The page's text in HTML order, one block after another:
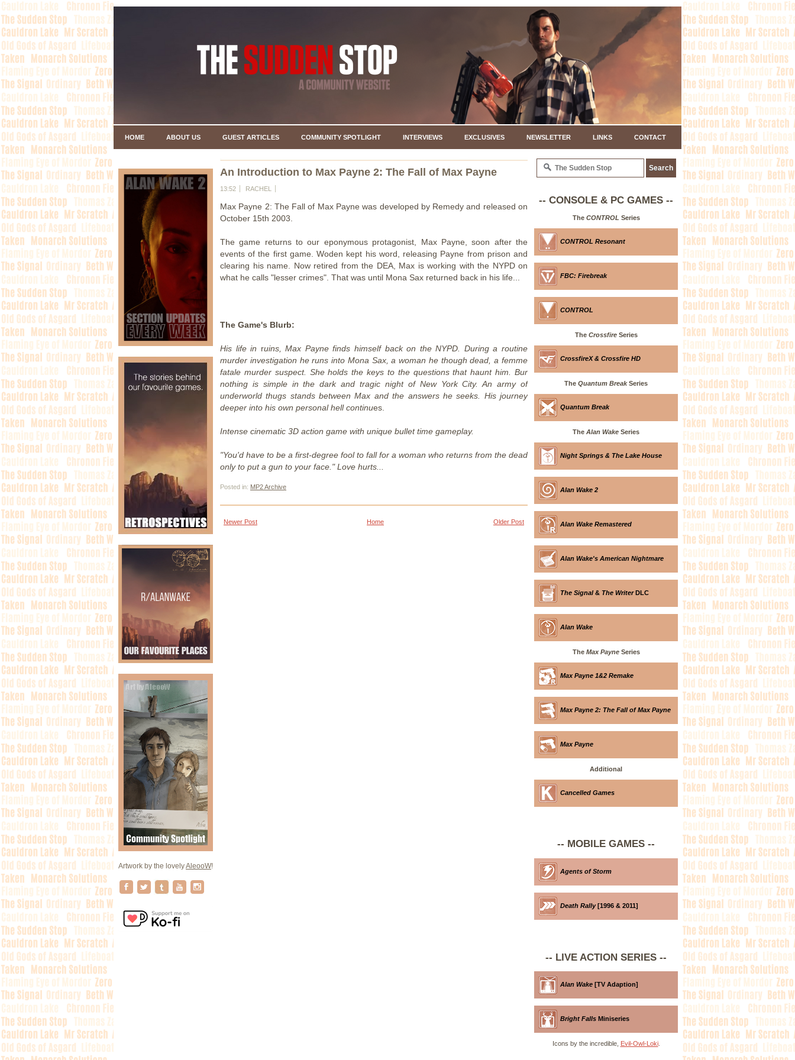
HOME ABOUT US GUEST ARTICLES COMMUNITY SPOTLIGHT INTERVIEWS EXCLUSIVES NEWSLETTER LINKS CONTACT
Artwork by the lovelyAleooW!
An Introduction to Max Payne 2: The Fall of Max Payne
13:52 RACHEL
Max Payne 2: The Fall of Max Payne was developed by Remedy and released on
October 15th 2003.
The game returns to our eponymous protagonist, Max Payne, soon after the
events of the first game. Woden kept his word, releasing Payne from prison and
clearing his name. Now retired from the DEA, Max is working with the NYPD on
what he calls "lesser crimes". That was until Mona Sax returned back in his life...
The Game's Blurb:
His life in ruins, Max Payne finds himself back on the NYPD. During a routine
murder investigation he runs into Mona Sax, a woman he though dead, a femme
fatale murder suspect. She holds the keys to the questions that haunt him. Bur
nothing is simple in the dark and tragic night of New York City. An army of
underworld thugs stands between Max and the answers he seeks. His journey
deeper into his own personal hell continues.
Intense cinematic 3D action game with unique bullet time gameplay.
"You'd have to be a first-degree fool to fall for a woman who returns from the dead
only to put a gun to your face." Love hurts...
Posted in: MP2 Archive
Newer Post Older Post
Home
-- CONSOLE & PC GAMES --
The CONTROL Series
CONTROL Resonant
FBC: Firebreak
CONTROL
The CrossfireSeries
CrossfireX & Crossfire HD
The Quantum BreakSeries
Quantum Break
The Alan Wake Series
Night Springs & The Lake House
Alan Wake 2
Alan Wake Remastered
Alan Wake's American Nightmare
The Signal& The WriterDLC
Alan Wake
The Max PayneSeries
Max Payne 1&2 Remake
Max Payne 2: The Fall of Max Payne
Max Payne
Additional
Cancelled Games
-- MOBILE GAMES --
Agents of Storm
Death Rally[1996 & 2011]
-- LIVE ACTION SERIES --
Alan Wake [TV Adaption]
Bright Falls Miniseries
Icons by the incredible, Evil-Owl-Loki.